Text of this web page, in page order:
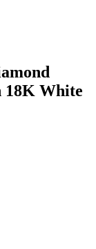
18K White